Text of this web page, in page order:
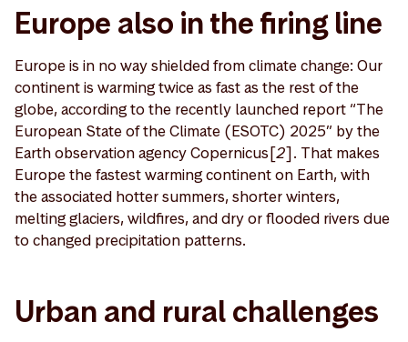
Europe also in the firing line
Europe is in no way shielded from climate change: Our
continent is warming twice as fast as the rest of the
globe, according to the recently launched report “The
European State of the Climate (ESOTC) 2025” by the
Earth observation agency Copernicus[2]. That makes
Europe the fastest warming continent on Earth, with
the associated hotter summers, shorter winters,
melting glaciers, wildfires, and dry or flooded rivers due
to changed precipitation patterns.
Urban and rural challenges